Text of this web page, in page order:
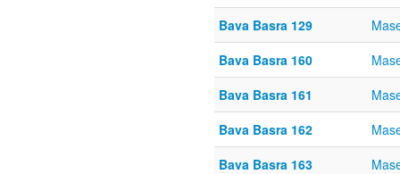
Bava Basra 129
Bava Basra 160
Bava Basra 161
Bava Basra 162
Bava Basra 163